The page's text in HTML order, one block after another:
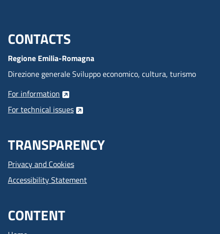
Menu footer inglese
CONTACTS
Regione Emilia-Romagna
Direzione generale Sviluppo economico, cultura, turismo
For information
For technical issues
TRANSPARENCY
Privacy and Cookies
Accessibility Statement
CONTENT